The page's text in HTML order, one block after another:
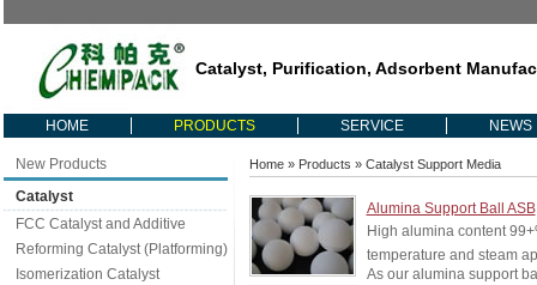
Catalyst, Purification, Adsorbent
HOME PRODUCTS SERVICE NEWS
New Products
Catalyst
FCC Catalyst and Additive
Reforming Catalyst (Platforming)
Isomerization Catalyst
Home» Products » Catalyst Support Media
Alumina Support Ball ASB
High alumina content
temperature and steam
As our alumina support